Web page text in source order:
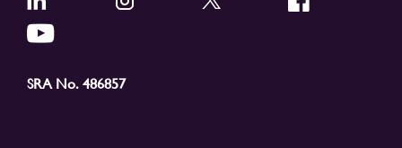
SRA No. 486857